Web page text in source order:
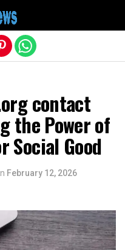
contact
the Power of
Social Good
February 12, 2026